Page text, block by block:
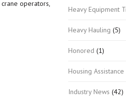
operators,
Heavy Equipment
Heavy Hauling (5)
Honored (1)
Housing Assistance
Industry News (42)